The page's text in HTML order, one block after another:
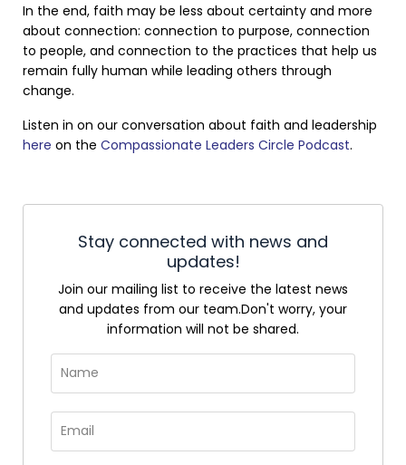
In the end, faith may be less about certainty and more
about connection: connection to purpose, connection
to people, and connection to the practices that help us
remain fully human while leading others through
change.
Listen in on our conversation about faith and leadership
here on the Compassionate Leaders Circle Podcast.
Stay connected with news and
updates!
Join our mailing list to receive the latest news
and updates from our team.Don't worry, your
information will not be shared.